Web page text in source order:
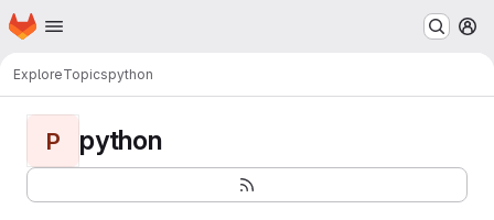
Skip to main content
Homepage
ExploreTopicspython
P python